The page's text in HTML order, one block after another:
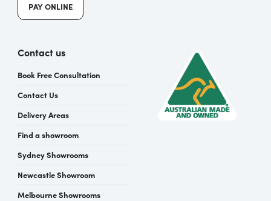
PAY ONLINE
Contact us
Book Free Consultation
Contact Us
Delivery Areas
Find a showroom
Sydney Showrooms
Newcastle Showroom
Melbourne Showrooms